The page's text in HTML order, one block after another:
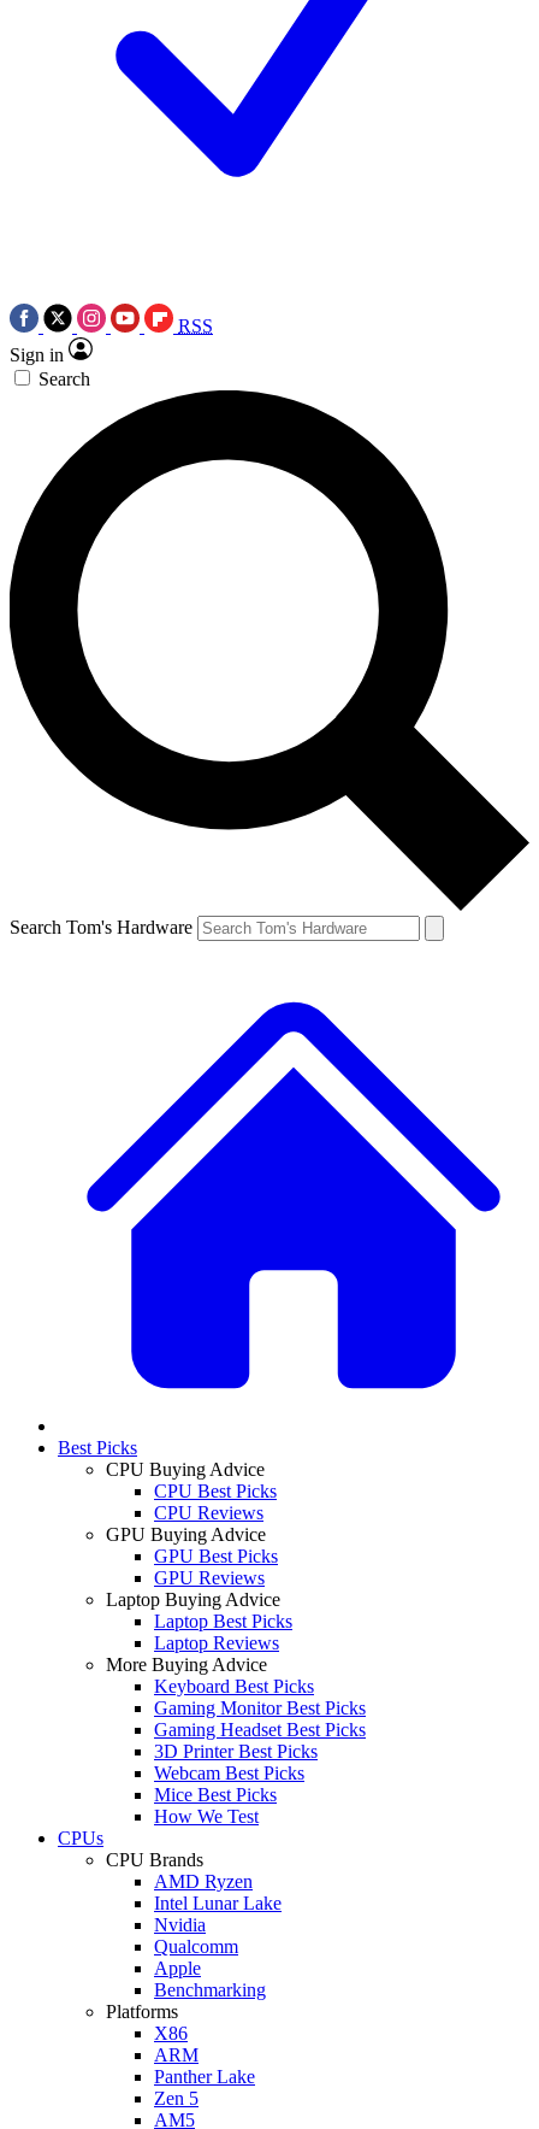
RSS
Sign in
Search
Search Tom's Hardware
Best Picks
CPU Buying Advice
CPU Best Picks
CPU Reviews
GPU Buying Advice
GPU Best Picks
GPU Reviews
Laptop Buying Advice
Laptop Best Picks
Laptop Reviews
More Buying Advice
Keyboard Best Picks
Gaming Monitor Best Picks
Gaming Headset Best Picks
3D Printer Best Picks
Webcam Best Picks
Mice Best Picks
How We Test
CPUs
CPU Brands
AMD Ryzen
Intel Lunar Lake
Nvidia
Qualcomm
Apple
Benchmarking
Platforms
X86
ARM
Panther Lake
Zen 5
AM5